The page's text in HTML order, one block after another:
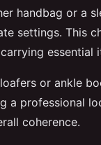
handbag or a
settings. This
essential
or ankle
professional
coherence.